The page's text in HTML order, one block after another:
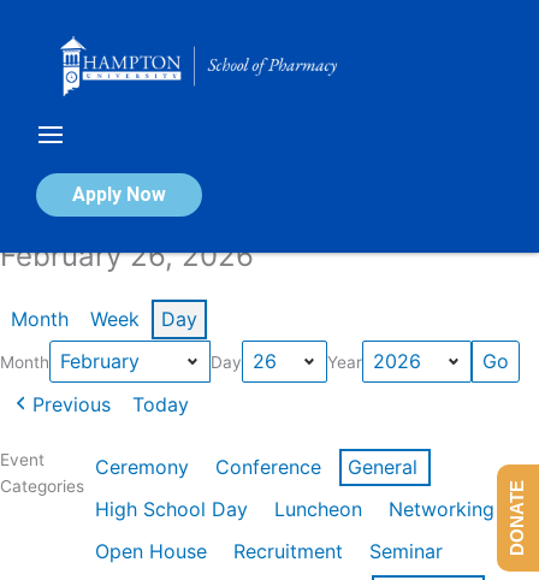
Apply Now
Calendar of Events
February 26, 2026
Month Week Day
Month Day Year
Previous Today
Event
Categories
Ceremony Conference
General
High School Day
Luncheon
Networking
Open House
Recruitment
Seminar
DONATE